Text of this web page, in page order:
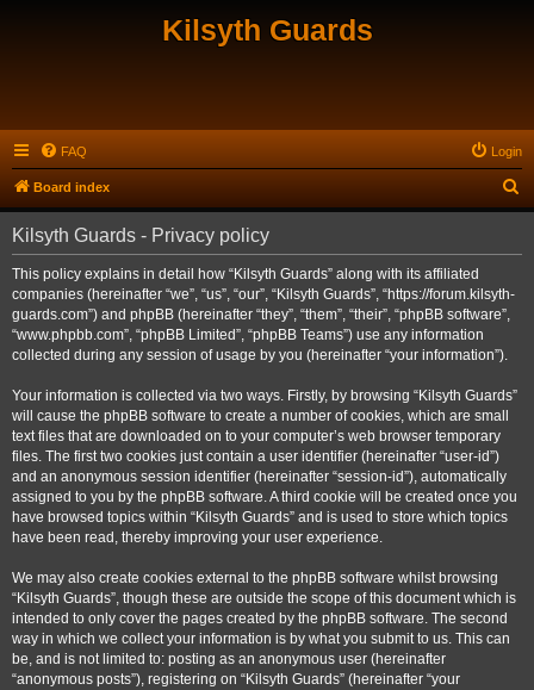
Kilsyth Guards
FAQ Login
Board index
e
Kilsyth Guards - Privacy policy
This policy explains in detail how “Kilsyth Guards” along with its affiliated
companies (hereinafter “we”, “us”, “our”, “Kilsyth Guards”, “https://forum.kilsyth-
guards.com”) and phpBB (hereinafter “they”, “them”, “their”, “phpBB software”,
“www.phpbb.com”, “phpBB Limited”, “phpBB Teams”) use any information
collected during any session of usage by you (hereinafter “your information”).
Your information is collected via two ways. Firstly, by browsing “Kilsyth Guards”
will cause the phpBB software to create a number of cookies, which are small
text files that are downloaded on to your computer’s web browser temporary
files. The first two cookies just contain a user identifier (hereinafter “user-id”)
and an anonymous session identifier (hereinafter “session-id”), automatically
assigned to you by the phpBB software. A third cookie will be created once you
have browsed topics within “Kilsyth Guards” and is used to store which topics
have been read, thereby improving your user experience.
We may also create cookies external to the phpBB software whilst browsing
“Kilsyth Guards”, though these are outside the scope of this document which is
intended to only cover the pages created by the phpBB software. The second
way in which we collect your information is by what you submit to us. This can
be, and is not limited to: posting as an anonymous user (hereinafter
“anonymous posts”), registering on “Kilsyth Guards” (hereinafter “your